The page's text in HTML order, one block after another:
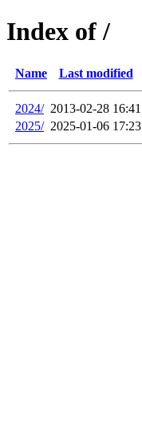
Index of /
Name Last modified
2024/ 2013-02-28 16:41
2025/ 2025-01-06 17:23